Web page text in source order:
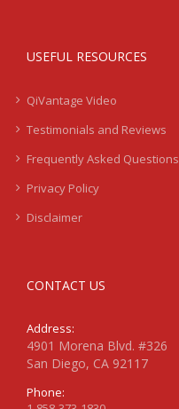
USEFUL RESOURCES
QiVantage Video
Testimonials and Reviews
Frequently Asked Questions
Privacy Policy
Disclaimer
CONTACT US
Address:
4901 Morena Blvd. #326
San Diego, CA 92117
Phone: